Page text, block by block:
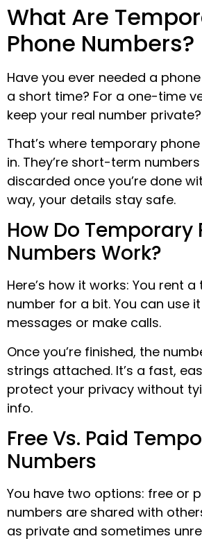
What Are
Phone Numbers?
Have you ever needed a
a short time? For a one-time
keep your real number private?
That’s where temporary
in. They’re short-term
discarded once you’re done
way, your details stay safe.
How Do Temporary
Numbers Work?
Here’s how it works: You rent
number for a bit. You can use
messages or make calls.
Once you’re finished, the
strings attached. It’s a fast,
protect your privacy without
info.
Free Vs. Paid
Numbers
You have two options: free or
numbers are shared with
as private and sometimes